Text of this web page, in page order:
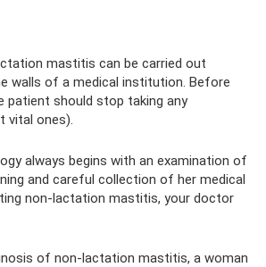
mastitis can be carried out
walls of a medical institution. Before
patient should stop taking any
vital ones).
always begins with an examination of
and careful collection of her medical
non-lactation mastitis, your doctor
of non-lactation mastitis, a woman